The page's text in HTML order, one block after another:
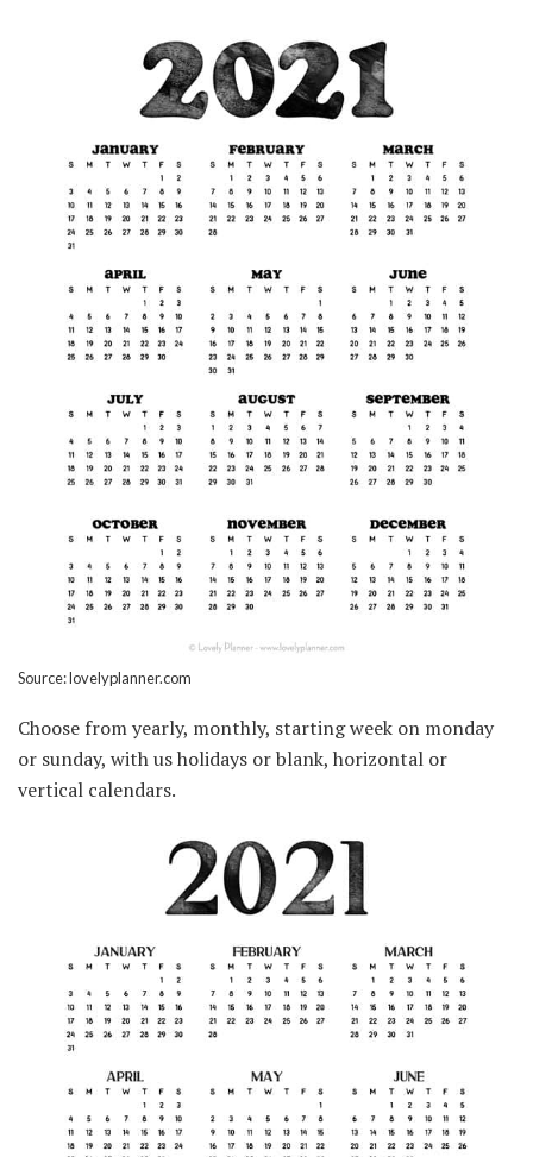
Source: lovelyplanner.com
Choose from yearly, monthly, starting week on monday
or sunday, with us holidays or blank, horizontal or
vertical calendars.